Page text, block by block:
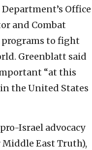
Office
and Combat
to fight
Greenblatt said
“at this
the United States
Israel advocacy
East Truth),